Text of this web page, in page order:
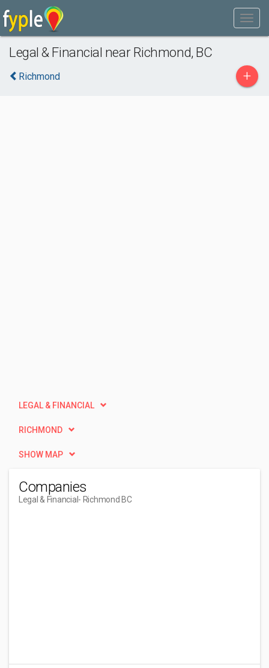
Legal & Financial near Richmond, BC
Richmond +
LEGAL & FINANCIAL
RICHMOND
SHOW MAP
Companies
Legal & Financial - Richmond BC